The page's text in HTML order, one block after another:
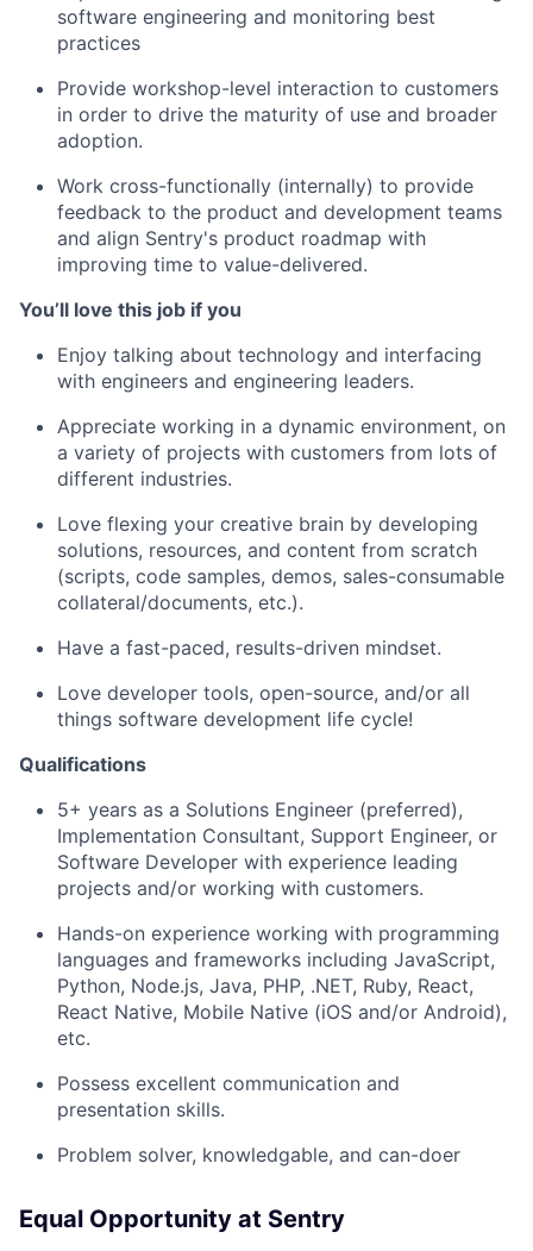
software engineering and monitoring best
practices
Provide workshop-level interaction to customers
in order to drive the maturity of use and broader
adoption.
Work cross-functionally (internally) to provide
feedback to the product and development teams
and align Sentry's product roadmap with
improving time to value-delivered.
You’ll love this job if you
Enjoy talking about technology and interfacing
with engineers and engineering leaders.
Appreciate working in a dynamic environment, on
a variety of projects with customers from lots of
different industries.
Love flexing your creative brain by developing
solutions, resources, and content from scratch
(scripts, code samples, demos, sales-consumable
collateral/documents, etc.).
Have a fast-paced, results-driven mindset.
Love developer tools, open-source, and/or all
things software development life cycle!
Qualifications
5+ years as a Solutions Engineer (preferred),
Implementation Consultant, Support Engineer, or
Software Developer with experience leading
projects and/or working with customers.
Hands-on experience working with programming
languages and frameworks including JavaScript,
Python, Node.js, Java, PHP, .NET, Ruby, React,
React Native, Mobile Native (iOS and/or Android),
etc.
Possess excellent communication and
presentation skills.
Problem solver, knowledgable, and can-doer
Equal Opportunity at Sentry